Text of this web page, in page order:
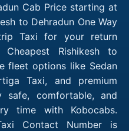
Cab Price starting at
to Dehradun One Way
Taxi for your return
Rishikesh to
fleet options like Sedan
Taxi, and premium
safe, comfortable, and
time with Kobocabs.
Contact Number is